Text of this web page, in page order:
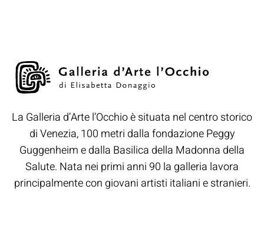
La Galleria d’Arte l’Occhio è situata nel centro storico
di Venezia, 100 metri dalla fondazione Peggy
Guggenheim e dalla Basilica della Madonna della
Salute. Nata nei primi anni 90 la galleria lavora
principalmente con giovani artisti italiani e stranieri.